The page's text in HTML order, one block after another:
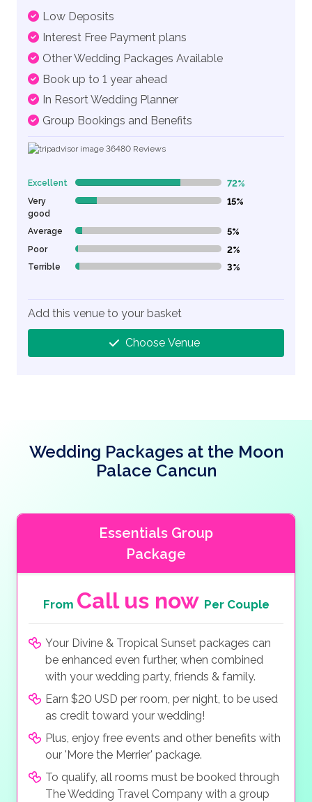
Low Deposits
Interest Free Payment plans
Other Wedding Packages Available
Book up to 1 year ahead
In Resort Wedding Planner
Group Bookings and Benefits
36480 Reviews
Excellent 72% Complete (danger) 72%
Very
good
15% Complete (danger) 15%
Average 5% Complete (danger) 5%
Poor 2% Complete (danger) 2%
Terrible 3% Complete (danger) 3%
Add this venue to your basket
Choose Venue
Wedding Packages at the Moon
Palace Cancun
Essentials Group
Package
From Call us now Per Couple
Your Divine & Tropical Sunset packages can
be enhanced even further, when combined
with your wedding party, friends & family.
Earn $20 USD per room, per night, to be used
as credit toward your wedding!
Plus, enjoy free events and other benefits with
our 'More the Merrier' package.
To qualify, all rooms must be booked through
The Wedding Travel Company with a group